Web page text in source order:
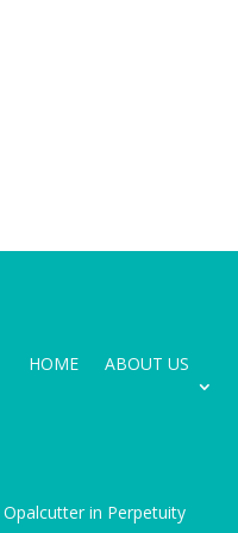
HOME ABOUT US
in Perpetuity